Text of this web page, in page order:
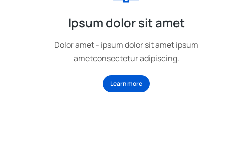
Ipsum dolor sit amet
Dolor amet - ipsum dolor sit amet ipsum
ametconsectetur adipiscing.
Learn more